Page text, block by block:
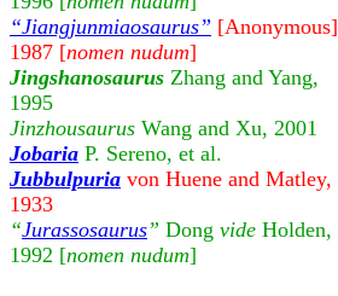
“Jiangjunmiaosaurus” [Anonymous]
1987 [nomen nudum]
Jingshanosaurus Zhang and Yang,
1995
Jinzhousaurus Wang and Xu, 2001
Jobaria P. Sereno, et al.
Jubbulpuria von Huene and Matley,
1933
“Jurassosaurus” Dong vide Holden,
1992 [nomen nudum]